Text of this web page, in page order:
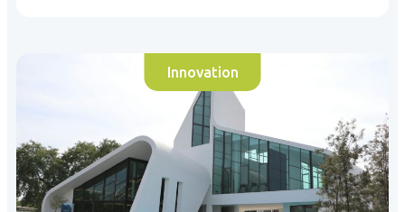
Innovation